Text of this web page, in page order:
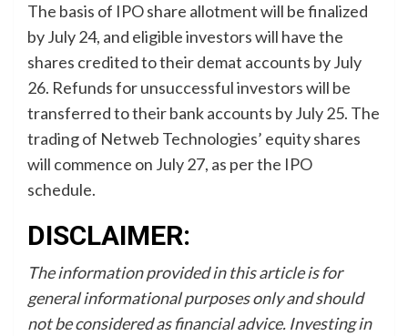
The basis of IPO share allotment will be finalized
by July 24, and eligible investors will have the
shares credited to their demat accounts by July
26. Refunds for unsuccessful investors will be
transferred to their bank accounts by July 25. The
trading of Netweb Technologies’ equity shares
will commence on July 27, as per the IPO
schedule.
DISCLAIMER:
The information provided in this article is for
general informational purposes only and should
not be considered as financial advice. Investing in